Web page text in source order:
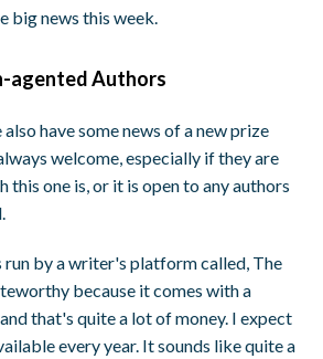
big news this week.
agented Authors
also have some news of a new prize
welcome, especially if they are
this one is, or it is open to any authors
run by a writer's platform called, The
because it comes with a
that's quite a lot of money. I expect
every year. It sounds like quite a